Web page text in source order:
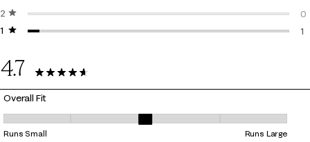
1
2 stars
stars
0
0
1 starstars
1
4.7
22 Reviews
Overall Fit
Overall Fit, 3.111111111111111 out of 5, where 1 equals to Runs Small and
Runs Small Runs Large